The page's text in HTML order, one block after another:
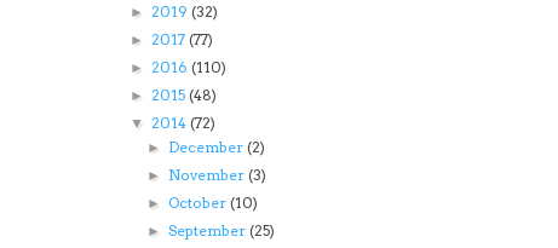
► 2019 (32)
► 2017 (77)
► 2016 (110)
► 2015 (48)
▼ 2014 (72)
► December(2)
► November(3)
►October(10)
►September(25)